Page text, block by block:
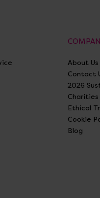
About Us
Contact
2026
Charities
Ethical
Cookie
Blog